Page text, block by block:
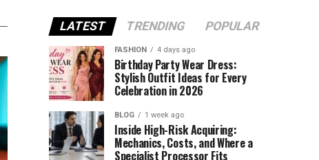
LATEST TRENDING POPULAR
FASHION 4 days ago
Birthday Party Wear Dress:
Stylish Outfit Ideas for Every
Celebration in 2026
BLOG 1 week ago
Inside High-Risk Acquiring:
Mechanics, Costs, and Where a
Specialist Processor Fits